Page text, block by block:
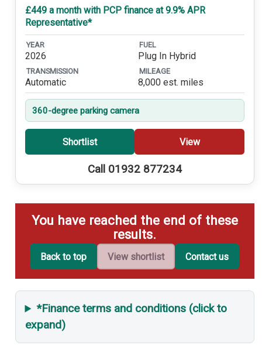
£449 a month with PCP finance at 9.9% APR
Representative*
YEAR
2026
FUEL
Plug In Hybrid
TRANSMISSION
Automatic
MILEAGE
8,000 est. miles
360-degree parking camera
Shortlist View
Call 01932 877234
You have reached the end of these
results.
Back to top View shortlist Contact us
*Finance terms and conditions (click to
expand)